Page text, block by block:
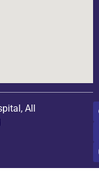
All